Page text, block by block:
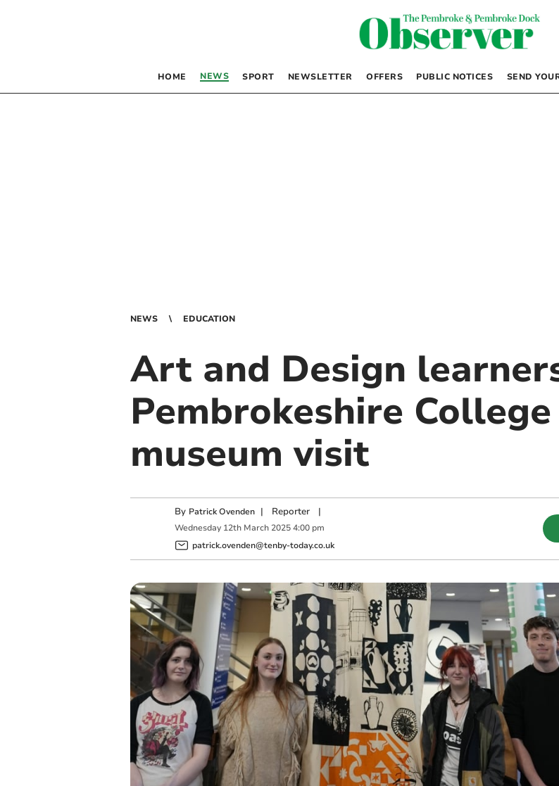
HOME NEWS SPORT NEWSLETTER OFFERS PUBLIC NOTICES SEND
NEWS EDUCATION
Art and Design
Pembrokeshire
museum visit
By Patrick Ovenden | Reporter|
Wednesday 12th March 2025 4:00 pm
patrick.ovenden@tenby-today.co.uk